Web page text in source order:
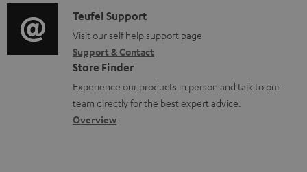
n
t
s
o
r
m
a
t
i
t
i
o
n
a
b
i
o
g
l
o
s
C
o
n
t
a
c
Teufel Support
Visit our self help support page
Support & Contact
Store Finder
Experience our products in person and talk to our
team directly for the best expert advice.
Overview